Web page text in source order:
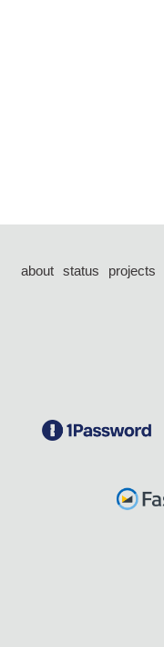
about status projects